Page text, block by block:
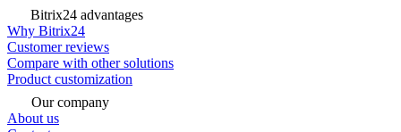
Bitrix24 advantages
Why Bitrix24
Customer reviews
Compare with other solutions
Product customization
Our company
About us